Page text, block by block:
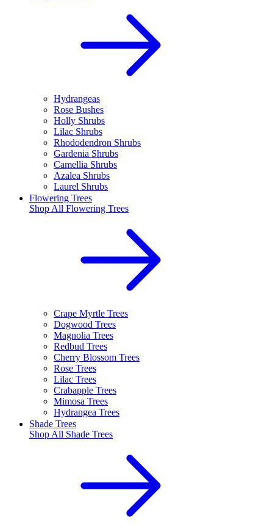
Hydrangeas
Rose Bushes
Holly Shrubs
Lilac Shrubs
Rhododendron Shrubs
Gardenia Shrubs
Camellia Shrubs
Azalea Shrubs
Laurel Shrubs
Flowering Trees
Shop All Flowering Trees
Crape Myrtle Trees
Dogwood Trees
Magnolia Trees
Redbud Trees
Cherry Blossom Trees
Rose Trees
Lilac Trees
Crabapple Trees
Mimosa Trees
Hydrangea Trees
Shade Trees
Shop All Shade Trees